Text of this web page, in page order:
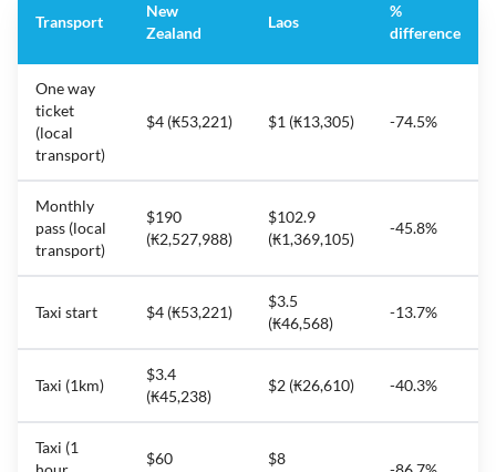
Transport
New
Zealand
Laos
%
difference
One way
ticket
(local
transport)
$4 (₭53,221) $1 (₭13,305) -74.5%
Monthly
pass (local
transport)
$190
(₭2,527,988)
$102.9
(₭1,369,105)
-45.8%
Taxi start $4 (₭53,221)
$3.5
(₭46,568)
-13.7%
Taxi (1km)
$3.4
(₭45,238)
$2 (₭26,610) -40.3%
Taxi (1
$60
$8